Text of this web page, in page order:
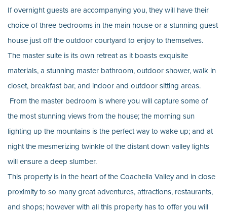
If overnight guests are accompanying you, they will have their
choice of three bedrooms in the main house or a stunning guest
house just off the outdoor courtyard to enjoy to themselves.
The master suite is its own retreat as it boasts exquisite
materials, a stunning master bathroom, outdoor shower, walk in
closet, breakfast bar, and indoor and outdoor sitting areas.
From the master bedroom is where you will capture some of
the most stunning views from the house; the morning sun
lighting up the mountains is the perfect way to wake up; and at
night the mesmerizing twinkle of the distant down valley lights
will ensure a deep slumber.
This property is in the heart of the Coachella Valley and in close
proximity to so many great adventures, attractions, restaurants,
and shops; however with all this property has to offer you will